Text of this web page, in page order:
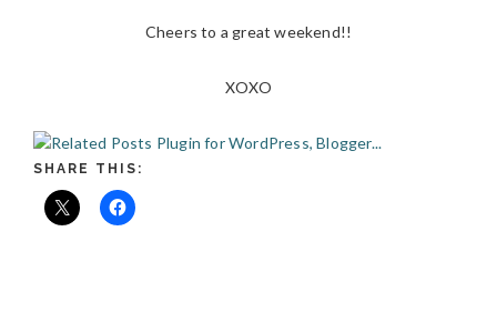
Cheers to a great weekend!!
XOXO
SHARE THIS: